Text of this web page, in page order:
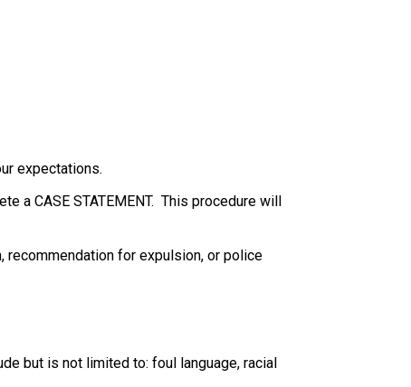
expectations.
CASE STATEMENT.  This procedure will
for expulsion, or police
but is not limited to: foul language, racial